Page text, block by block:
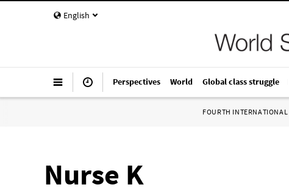
English
Perspectives World Global class struggle
FOURTH INTERNATIONAL
Nurse K